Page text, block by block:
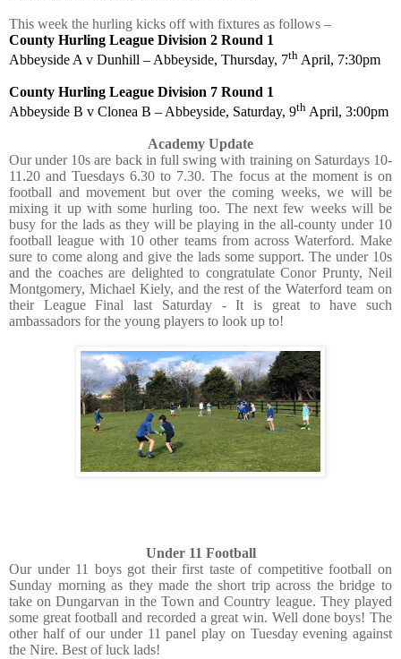
This week the hurling kicks off with fixtures as follows –
County Hurling League Division 2 Round 1
Abbeyside A v Dunhill – Abbeyside, Thursday, 7th April, 7:30pm
County Hurling League Division 7 Round 1
Abbeyside B v Clonea B – Abbeyside, Saturday, 9th April, 3:00pm
Academy Update
Our under 10s are back in full swing with training on Saturdays 10-
11.20 and Tuesdays 6.30 to 7.30. The focus at the moment is on
football and movement but over the coming weeks, we will be
mixing it up with some hurling too. The next few weeks will be
busy for the lads as they will be playing in the all-county under 10
football league with 10 other teams from across Waterford. Make
sure to come along and give the lads some support. The under 10s
and the coaches are delighted to congratulate Conor Prunty, Neil
Montgomery, Michael Kiely, and the rest of the Waterford team on
their League Final last Saturday - It is great to have such
ambassadors for the young players to look up to!
Under 11 Football
Our under 11 boys got their first taste of competitive football on
Sunday morning as they made the short trip across the bridge to
take on Dungarvan in the Town and Country league. They played
some great football and recorded a great win. Well done boys! The
other half of our under 11 panel play on Tuesday evening against
the Nire. Best of luck lads!